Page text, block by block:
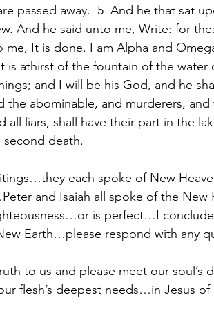
passed away.  5  And he that sat
And he said unto me, Write: for
me, It is done. I am Alpha and
athirst of the fountain of the water
and I will be his God, and he
the abominable, and murderers,
all liars, shall have their part in the
death.
each spoke of New
and Isaiah all spoke of the New
is perfect…I
Earth…please respond with any
to us and please meet our soul’s
flesh’s deepest needs…in Jesus of